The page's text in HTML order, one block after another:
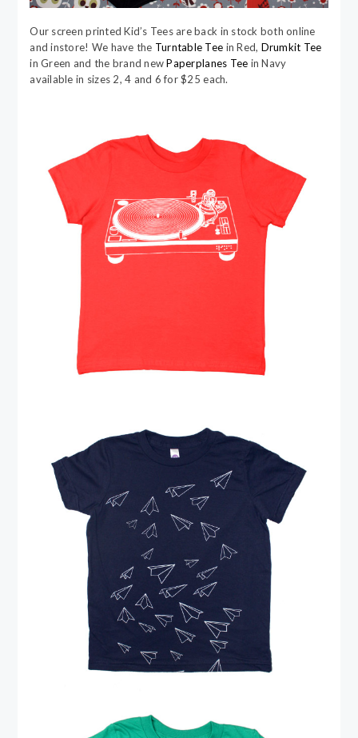
Our screen printed Kid’s Tees are back in stock both online
and instore! We have the Turntable Tee in Red, Drumkit Tee
in Green and the brand newPaperplanes Tee in Navy
available in sizes 2, 4 and 6 for $25 each.